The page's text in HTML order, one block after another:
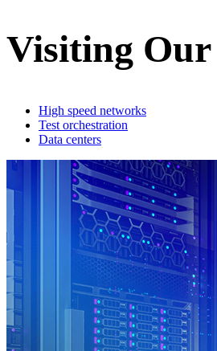
Solutions
Support
buy
Resources
Contact
Login
Careers
Partners
Visiting
High speed networks
Test orchestration
Data centers